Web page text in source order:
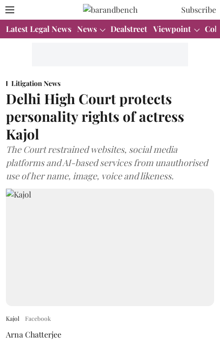
Subscribe
Latest Legal News News Dealstreet Viewpoint
Litigation News
Delhi High Court protects
personality rights of actress
Kajol
The Court restrained websites, social media
platforms and AI-based services from unauthorised
use of her name, image, voice and likeness.
Kajol Facebook
Arna Chatterjee